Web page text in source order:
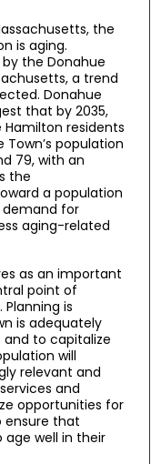
the
is aging.
the Donahue
a trend
Donahue
that by 2035,
residents
population
79, with an
the
a population
demand for
aging-related
as an important
point of
is
is adequately
to capitalize
will
relevant and
and
opportunities for
ensure that
well in their